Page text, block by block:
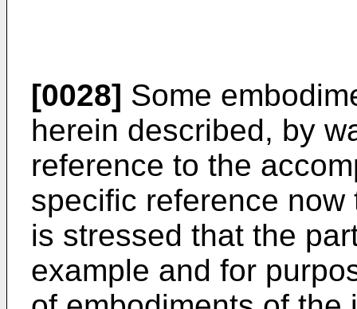
[0028] Some
herein described, by
reference to the
specific reference
is stressed that the
example and for